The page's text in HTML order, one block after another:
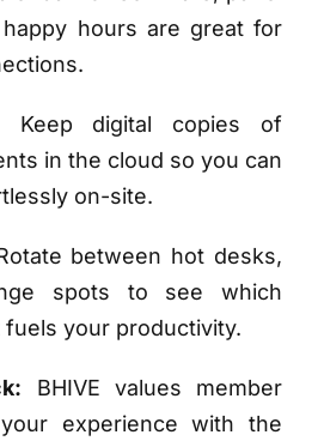
hours are great for
Keep digital copies of
in the cloud so you can
on-site.
between hot desks,
spots to see which
your productivity.
BHIVE values member
experience with the